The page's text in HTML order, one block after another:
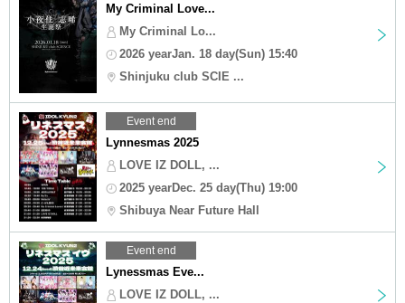
My Criminal Love...
My Criminal Lo...
2026 yearJan. 18 day(Sun) 15:40
Shinjuku club SCIE ...
Event end
Lynnesmas 2025
LOVE IZ DOLL, ...
2025 yearDec. 25 day(Thu) 19:00
Shibuya Near Future Hall
Event end
Lynessmas Eve...
LOVE IZ DOLL, ...